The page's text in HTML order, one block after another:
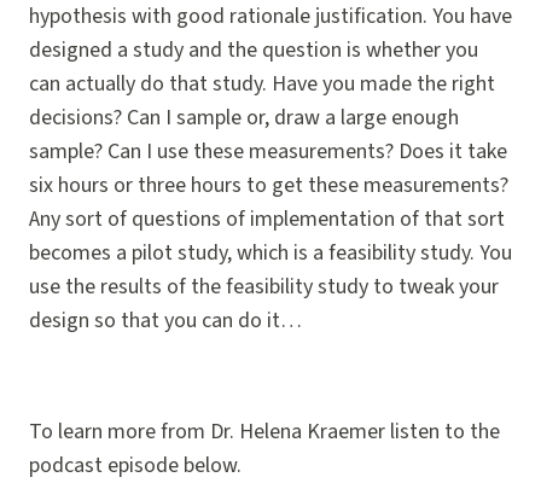
hypothesis with good rationale justification. You have
designed a study and the question is whether you
can actually do that study. Have you made the right
decisions? Can I sample or, draw a large enough
sample? Can I use these measurements? Does it take
six hours or three hours to get these measurements?
Any sort of questions of implementation of that sort
becomes a pilot study, which is a feasibility study. You
use the results of the feasibility study to tweak your
design so that you can do it…
To learn more from Dr. Helena Kraemer listen to the
podcast episode below.